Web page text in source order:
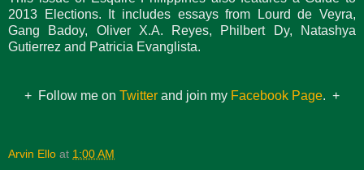
2013 Elections. It includes essays from Lourd de Veyra,
Gang Badoy, Oliver X.A. Reyes, Philbert Dy, Natashya
Gutierrez and Patricia Evanglista.
+ Follow me on Twitter and join my Facebook Page. +
Arvin Ello at 1:00 AM